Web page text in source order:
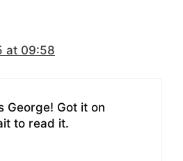
at 09:58
George! Got it on
to read it.